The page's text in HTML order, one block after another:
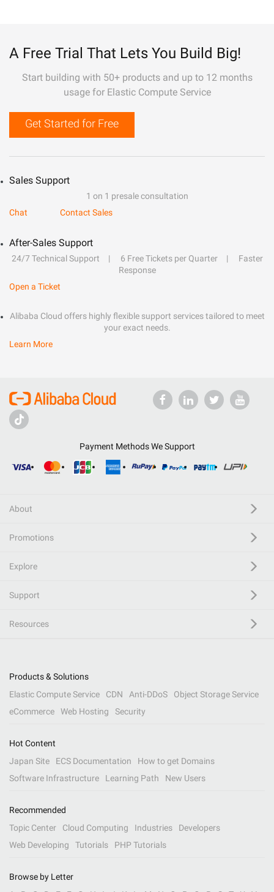
A Free Trial That Lets You Build Big!
Start building with 50+ products and up to 12 months
usage for Elastic Compute Service
Get Started for Free
Sales Support
1 on 1 presale consultation
Chat
Contact Sales
After-Sales Support
24/7 Technical Support 6 Free Tickets per Quarter
Faster
Response
Open a Ticket
Alibaba Cloud offers highly flexible support services tailored to meet
your exact needs.
Learn More
Payment Methods We Support
About
Promotions
Explore
Support
Resources
Products & Solutions
Elastic Compute Service
CDN Anti-DDoS
Object Storage Service
eCommerce
Web Hosting Security
Hot Content
Japan Site
ECS Documentation
How to get Domains
Software Infrastructure
Learning Path New Users
Recommended
Topic Center
Cloud Computing Industries
Developers
Web Developing
Tutorials PHP Tutorials
Browse by Letter